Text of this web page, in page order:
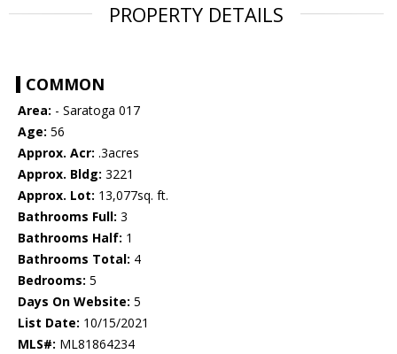
PROPERTY DETAILS
COMMON
Area: - Saratoga 017
Age: 56
Approx. Acr: .3acres
Approx. Bldg: 3221
Approx. Lot: 13,077sq. ft.
Bathrooms Full: 3
Bathrooms Half: 1
Bathrooms Total: 4
Bedrooms: 5
Days On Website: 5
List Date: 10/15/2021
MLS#: ML81864234